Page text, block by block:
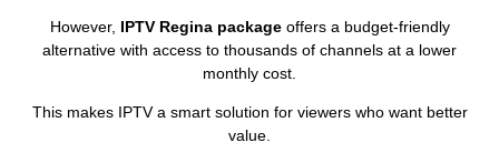
However, IPTV Regina packageoffers a budget-friendly
alternative with access to thousands of channels at a lower
monthly cost.
This makes IPTV a smart solution for viewers who want better
value.